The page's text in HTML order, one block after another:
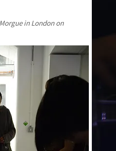
in London on